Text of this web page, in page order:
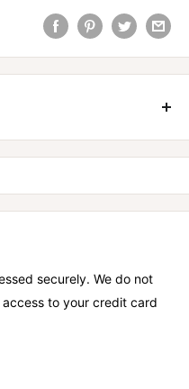
charged with aiding
decreasing bloating.
securely. We do not
to your credit card